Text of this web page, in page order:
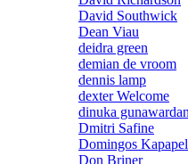
David Southwick
Dean Viau
deidra green
demian de vroom
dennis lamp
dexter Welcome
dinuka
Dmitri Safine
Domingos
Don Briner